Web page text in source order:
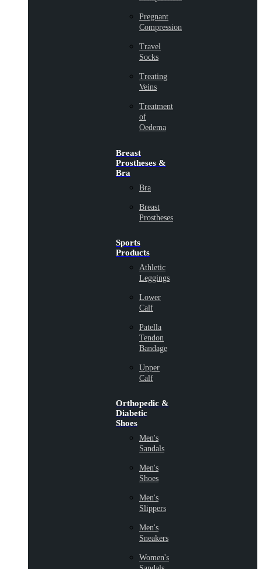
Pregnant
Compression
Travel
Socks
Treating
Veins
Treatment
of
Oedema
Breast
Prostheses &
Bra
Bra
Breast
Prostheses
Sports
Products
Athletic
Leggings
Lower
Calf
Patella
Tendon
Bandage
Upper
Calf
Orthopedic &
Diabetic
Shoes
Men's
Sandals
Men's
Shoes
Men's
Slippers
Men's
Sneakers
Women's